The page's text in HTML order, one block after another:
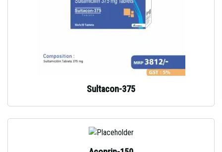
Sultacon-375